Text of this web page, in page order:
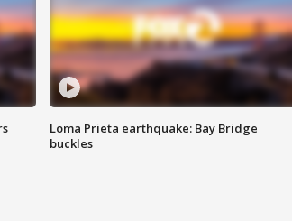
Loma Prieta earthquake: Bay Bridge
buckles